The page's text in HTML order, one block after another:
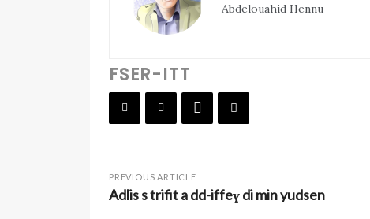
Abdelouahid Hennu
FSER-ITT
PREVIOUS ARTICLE
Adlis s trifit a dd-iffeɣ di min yudsen